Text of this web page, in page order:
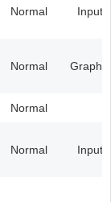
Normal Input
Normal Graphic
Normal
Normal Input